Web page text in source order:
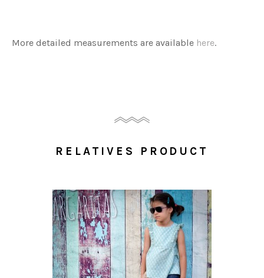
More detailed measurements are available here.
RELATIVES PRODUCT